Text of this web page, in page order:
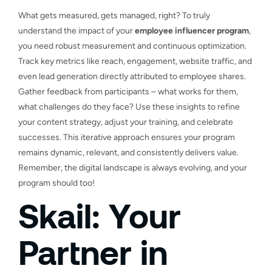
What gets measured, gets managed, right? To truly
understand the impact of youremployee influencer program,
you need robust measurement and continuous optimization.
Track key metrics like reach, engagement, website traffic, and
even lead generation directly attributed to employee shares.
Gather feedback from participants – what works for them,
what challenges do they face? Use these insights to refine
your content strategy, adjust your training, and celebrate
successes. This iterative approach ensures your program
remains dynamic, relevant, and consistently delivers value.
Remember, the digital landscape is always evolving, and your
program should too!
Skail: Your
Partner in